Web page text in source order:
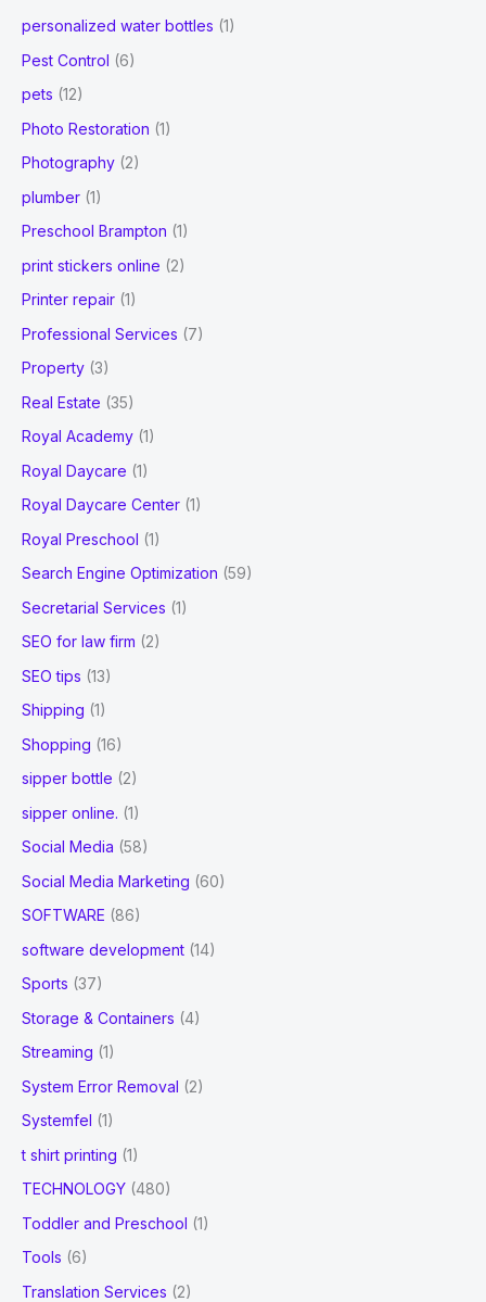
personalized water bottles (1)
Pest Control (6)
pets (12)
Photo Restoration (1)
Photography (2)
plumber (1)
Preschool Brampton (1)
print stickers online (2)
Printer repair (1)
Professional Services (7)
Property (3)
Real Estate (35)
Royal Academy (1)
Royal Daycare (1)
Royal Daycare Center (1)
Royal Preschool (1)
Search Engine Optimization (59)
Secretarial Services (1)
SEO for law firm (2)
SEO tips (13)
Shipping (1)
Shopping (16)
sipper bottle (2)
sipper online. (1)
Social Media (58)
Social Media Marketing (60)
SOFTWARE (86)
software development (14)
Sports (37)
Storage & Containers (4)
Streaming (1)
System Error Removal (2)
Systemfel (1)
t shirt printing (1)
TECHNOLOGY (480)
Toddler and Preschool (1)
Tools (6)
Translation Services (2)